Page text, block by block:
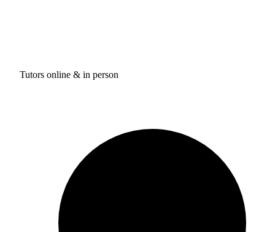
Tutors online & in person